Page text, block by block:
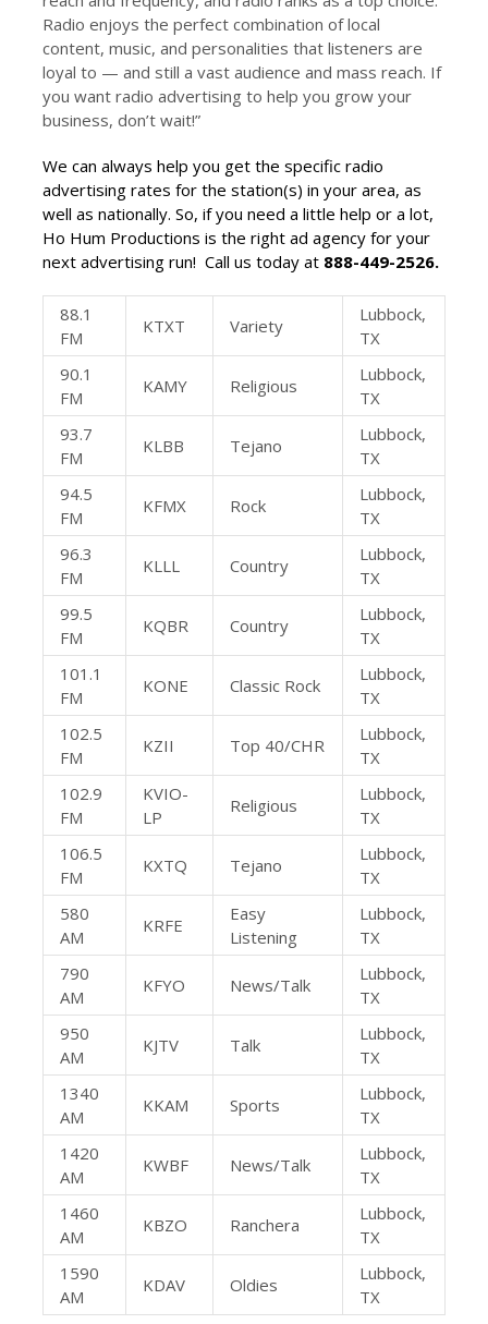
Radio enjoys the perfect combination of local
content, music, and personalities that listeners are
loyal to — and still a vast audience and mass reach. If
you want radio advertising to help you grow your
business, don’t wait!”
We can always help you get the specific radio
advertising rates for the station(s) in your area, as
well as nationally. So, if you need a little help or a lot,
Ho Hum Productions is the right ad agency for your
next advertising run! Call us today at 888-449-2526.
88.1
FM
KTXT Variety
Lubbock,
TX
90.1
FM
KAMY Religious
Lubbock,
TX
93.7
FM
KLBB Tejano
Lubbock,
TX
94.5
FM
KFMX Rock
Lubbock,
TX
96.3
FM
KLLL Country
Lubbock,
TX
99.5
FM
KQBR Country
Lubbock,
TX
101.1
FM
KONE Classic Rock
Lubbock,
TX
102.5
FM
KZII Top 40/CHR
Lubbock,
TX
102.9
FM
KVIO-
LP
Religious
Lubbock,
TX
106.5
FM
KXTQ Tejano
Lubbock,
TX
580
AM
KRFE
Easy
Listening
Lubbock,
TX
790
AM
KFYO News/Talk
Lubbock,
TX
950
AM
KJTV Talk
Lubbock,
TX
1340
AM
KKAM Sports
Lubbock,
TX
1420
AM
KWBF News/Talk
Lubbock,
TX
1460
AM
KBZO Ranchera
Lubbock,
TX
1590
AM
KDAV Oldies
Lubbock,
TX